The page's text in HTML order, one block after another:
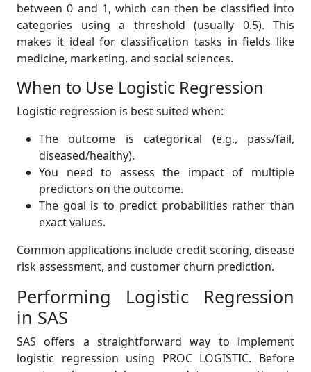
between 0 and 1, which can then be classified into
categories using a threshold (usually 0.5). This
makes it ideal for classification tasks in fields like
medicine, marketing, and social sciences.
When to Use Logistic Regression
Logistic regression is best suited when:
The outcome is categorical (e.g., pass/fail,
diseased/healthy).
You need to assess the impact of multiple
predictors on the outcome.
The goal is to predict probabilities rather than
exact values.
Common applications include credit scoring, disease
risk assessment, and customer churn prediction.
Performing Logistic Regression
in SAS
SAS offers a straightforward way to implement
logistic regression using PROC LOGISTIC. Before